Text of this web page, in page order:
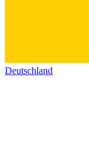
Deutschland